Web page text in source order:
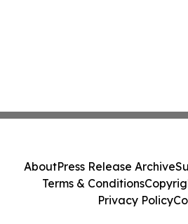
AboutPress Release Archive
Terms & Conditions
Privacy Policy